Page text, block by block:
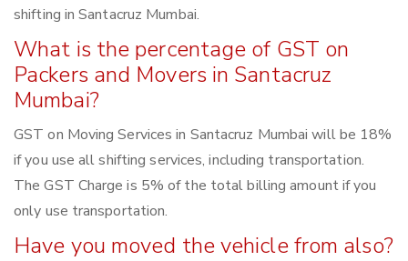
shifting in Santacruz Mumbai.
What is the percentage of GST on
Packers and Movers in Santacruz
Mumbai?
GST on Moving Services in Santacruz Mumbai will be 18%
if you use all shifting services, including transportation.
The GST Charge is 5% of the total billing amount if you
only use transportation.
Have you moved the vehicle from also?